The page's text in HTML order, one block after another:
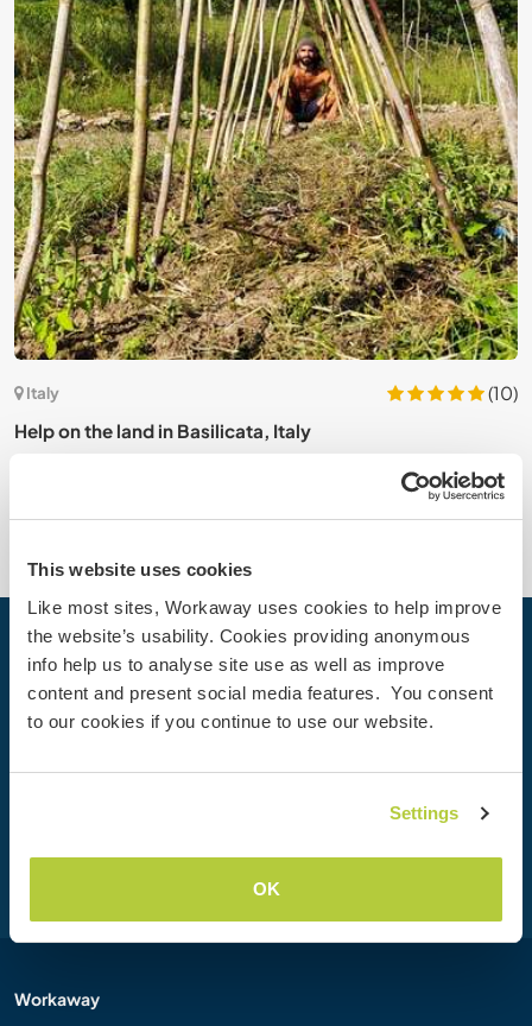
This website uses cookies
Like most sites, Workaway uses cookies to help improve
the website’s usability. Cookies providing anonymous
info help us to analyse site use as well as improve
content and present social media features. You consent
to our cookies if you continue to use our website.
Settings
OK
Italy
(10)
Help on the land in Basilicata, Italy
Your next adventure begins today
Join the Workaway community today to unlock unique
travel experiences with over 50,000 opportunities around
Workaway